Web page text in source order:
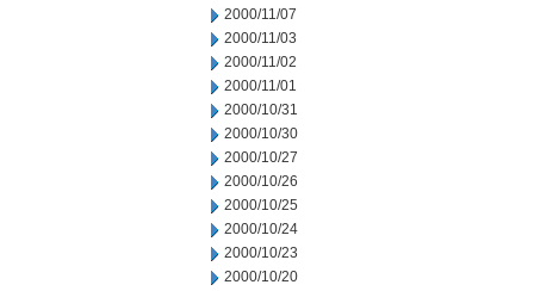
2000/11/07
2000/11/03
2000/11/02
2000/11/01
2000/10/31
2000/10/30
2000/10/27
2000/10/26
2000/10/25
2000/10/24
2000/10/23
2000/10/20